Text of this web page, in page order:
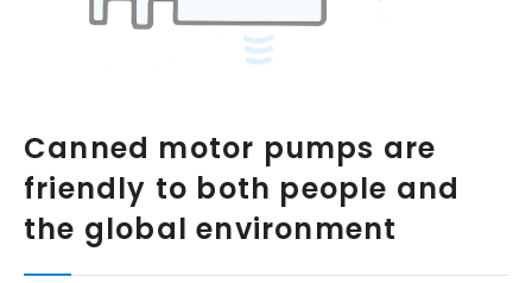
Canned motor pumps are
friendly to both people and
the global environment